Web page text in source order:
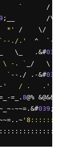
`      /    \
;__        /\/\
*'
/    \/  \/
./.'
^  `-.\
\_   .&#039
\ -. `
_/   \ /
` --./ .-&#039
'   / .   .'
=_. 8@% &@&&
~~=.&#039